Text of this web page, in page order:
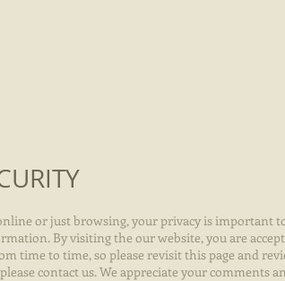
or just browsing, your privacy is important
By visiting the our website, you are
time to time, so please revisit this page and
contact us. We appreciate your comments